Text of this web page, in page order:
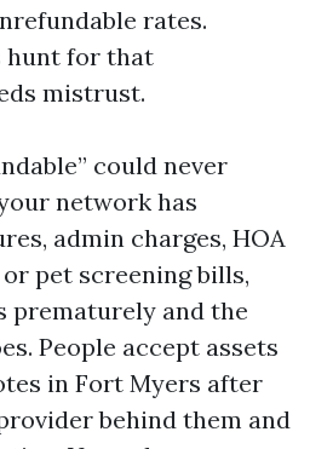
rates.
hunt for that
mistrust.
could never
network has
admin charges, HOA
pet screening bills,
prematurely and the
People accept assets
in Fort Myers after
behind them and